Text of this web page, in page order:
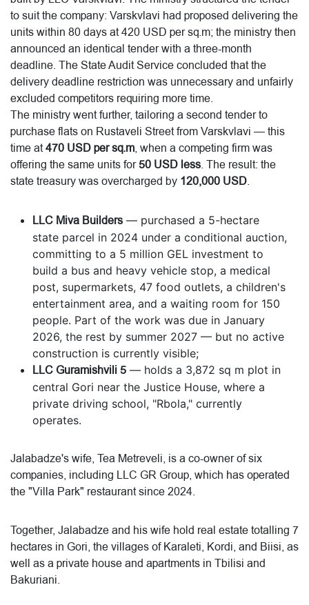
to suit the company: Varskvlavi had proposed delivering the
units within 80 days at 420 USD per sq.m; the ministry then
announced an identical tender with a three-month
deadline. The State Audit Service concluded that the
delivery deadline restriction was unnecessary and unfairly
excluded competitors requiring more time.
The ministry went further, tailoring a second tender to
purchase flats on Rustaveli Street from Varskvlavi — this
time at470 USD per sq.m, when a competing firm was
offering the same units for50 USD less. The result: the
state treasury was overcharged by 120,000 USD.
LLC Miva Builders — purchased a 5-hectare
state parcel in 2024 under a conditional auction,
committing to a 5 million GEL investment to
build a bus and heavy vehicle stop, a medical
post, supermarkets, 47 food outlets, a children's
entertainment area, and a waiting room for 150
people. Part of the work was due in January
2026, the rest by summer 2027 — but no active
construction is currently visible;
LLC Guramishvili 5 — holds a 3,872 sq m plot in
central Gori near the Justice House, where a
private driving school, "Rbola," currently
operates.
Jalabadze's wife, Tea Metreveli, is a co-owner of six
companies, including LLC GR Group, which has operated
the "Villa Park" restaurant since 2024.
Together, Jalabadze and his wife hold real estate totalling 7
hectares in Gori, the villages of Karaleti, Kordi, and Biisi, as
well as a private house and apartments in Tbilisi and
Bakuriani.